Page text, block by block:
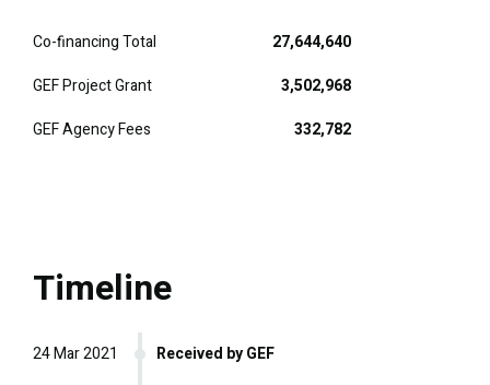
Co-financing Total
27,644,640
GEF Project Grant
3,502,968
GEF Agency Fees
332,782
Timeline
Received by GEF
24 Mar 2021